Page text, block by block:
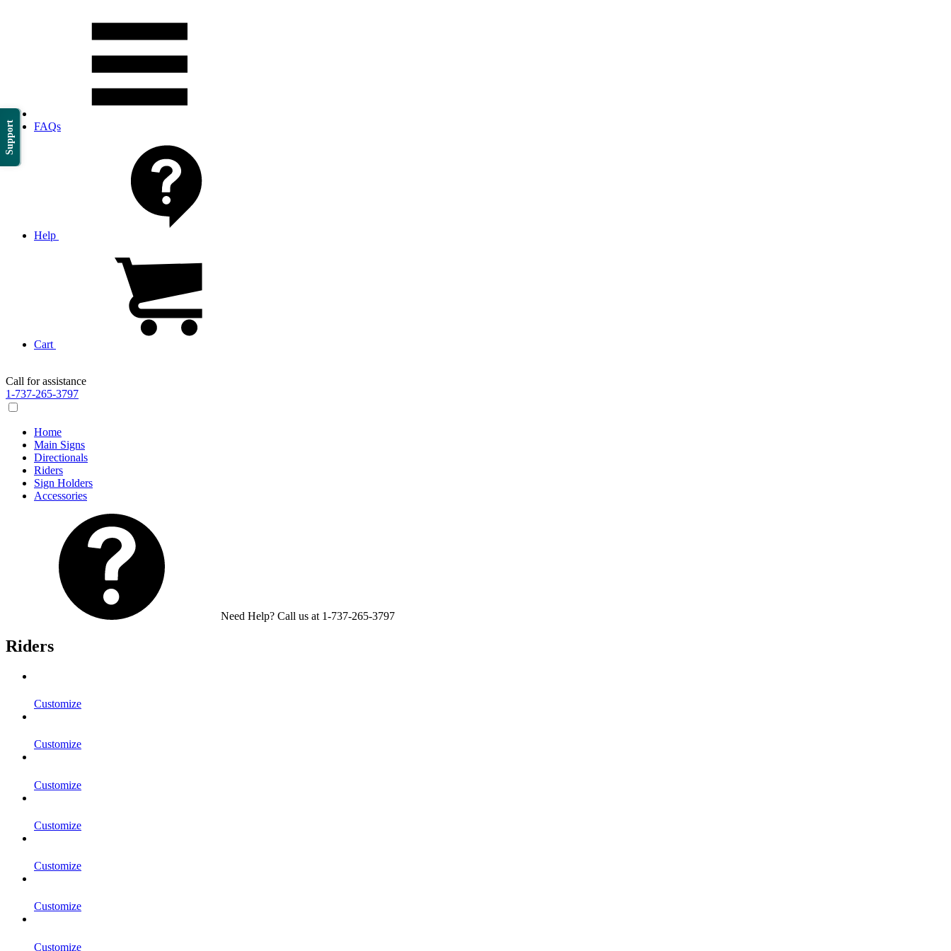
Support FAQs
Help
Cart
Call for assistance
1-737-265-3797
Home
Main Signs
Directionals
Riders
Sign Holders
Accessories
Need Help? Call us at 1-737-265-3797
Riders
Customize
Customize
Customize
Customize
Customize
Customize
Customize